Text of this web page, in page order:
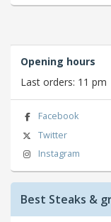
Opening hours
Last orders: 11 pm
Facebook
Twitter
Instagram
Best Steaks &